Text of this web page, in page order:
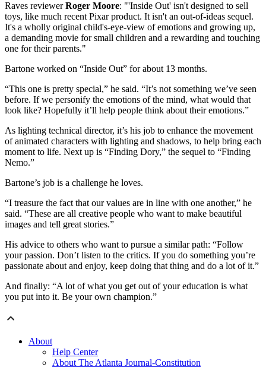
Raves reviewerRoger Moore: "'Inside Out' isn't designed to sell
toys, like much recent Pixar product. It isn't an out-of-ideas sequel.
It's a wholly original child's-eye-view of emotions and growing up,
a demanding movie for small children and a rewarding and touching
one for their parents."
Bartone worked on “Inside Out” for about 13 months.
“This one is pretty special,” he said. “It’s not something we’ve seen
before. If we personify the emotions of the mind, what would that
look like? Hopefully it’ll help people think about their emotions.”
As lighting technical director, it’s his job to enhance the movement
of animated characters with lighting and shadows, to help bring each
moment to life. Next up is “Finding Dory,” the sequel to “Finding
Nemo.”
Bartone’s job is a challenge he loves.
“I treasure the fact that our values are in line with one another,” he
said. “These are all creative people who want to make beautiful
images and tell great stories.”
His advice to others who want to pursue a similar path: “Follow
your passion. Don’t listen to the critics. If you do something you’re
passionate about and enjoy, keep doing that thing and do a lot of it.”
And finally: “A lot of what you get out of your education is what
you put into it. Be your own champion.”
About
Help Center
About The Atlanta Journal-Constitution